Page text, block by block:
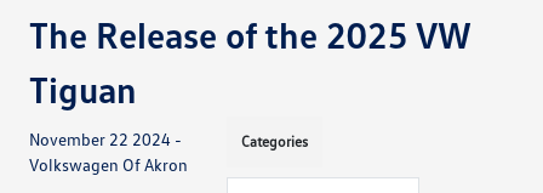
The Release of the 2025 VW
Tiguan
November 22 2024 -
Volkswagen Of Akron
Categories